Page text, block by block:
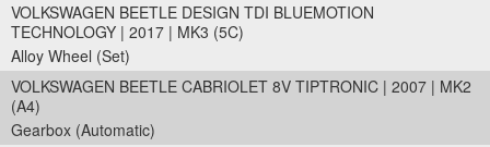
VOLKSWAGEN BEETLE DESIGN TDI BLUEMOTION
TECHNOLOGY | 2017 | MK3 (5C)
Alloy Wheel (Set)
VOLKSWAGEN BEETLE CABRIOLET 8V TIPTRONIC | 2007 | MK2
(A4)
Gearbox (Automatic)